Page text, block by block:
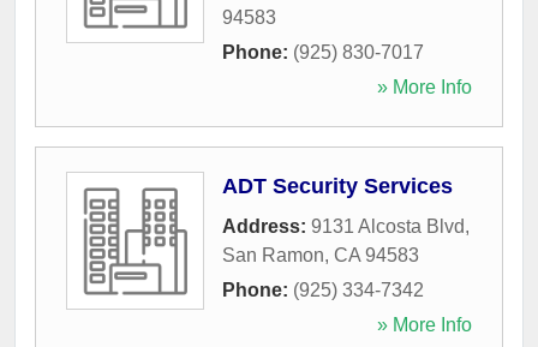
94583
Phone: (925) 830-7017
» More Info
ADT Security Services
Address: 9131 Alcosta Blvd,
San Ramon, CA 94583
Phone: (925) 334-7342
» More Info